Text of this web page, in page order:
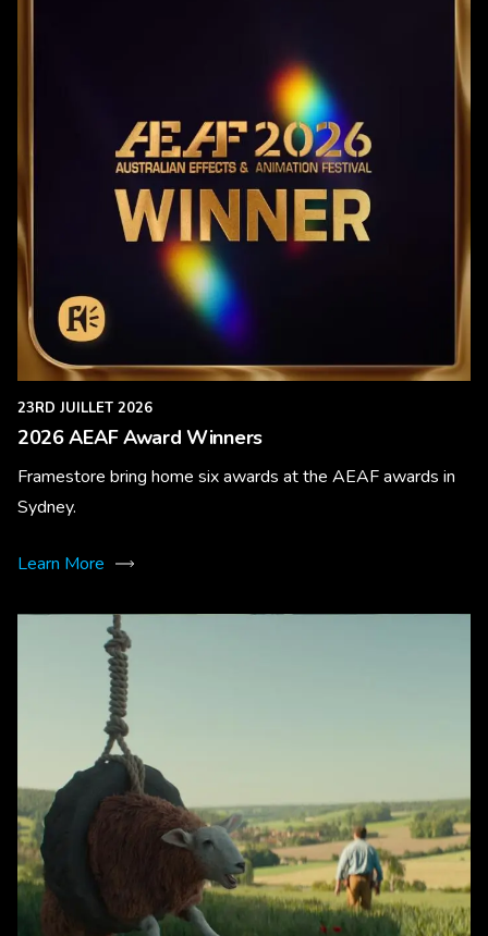
23RD JUILLET 2026
2026 AEAF Award Winners
Framestore bring home six awards at the AEAF awards in
Sydney.
Learn More